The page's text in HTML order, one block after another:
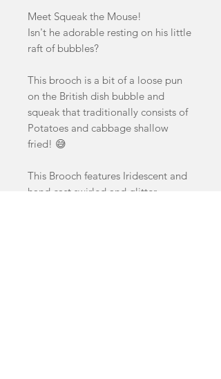
Meet Squeak the Mouse!
Isn't he adorable resting on his little
raft of bubbles?
This brooch is a bit of a loose pun
on the British dish bubble and
squeak that traditionally consists of
Potatoes and cabbage shallow
fried! 😅
This Brooch features Iridescent and
hand cast swirled and glitter